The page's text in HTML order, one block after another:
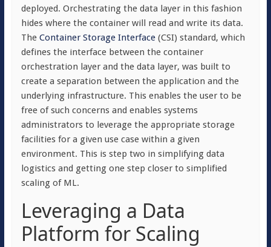
deployed. Orchestrating the data layer in this fashion
hides where the container will read and write its data.
The Container Storage Interface(CSI) standard, which
defines the interface between the container
orchestration layer and the data layer, was built to
create a separation between the application and the
underlying infrastructure. This enables the user to be
free of such concerns and enables systems
administrators to leverage the appropriate storage
facilities for a given use case within a given
environment. This is step two in simplifying data
logistics and getting one step closer to simplified
scaling of ML.
Leveraging a Data
Platform for Scaling